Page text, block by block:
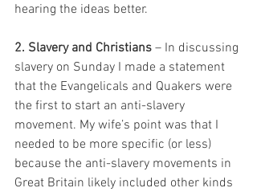
hearing the ideas better.
2. Slavery and Christians – In discussing
slavery on Sunday I made a statement
that the Evangelicals and Quakers were
the first to start an anti-slavery
movement. My wife’s point was that I
needed to be more specific (or less)
because the anti-slavery movements in
Great Britain likely included other kinds